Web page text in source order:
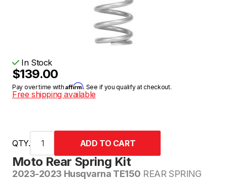
Moto Rear Spring Kit
2023-2023 Husqvarna TE150 REAR SPRING
In Stock
$139.00
Pay over time withAffirm. See if you qualify at checkout.
Free shipping available
QTY.